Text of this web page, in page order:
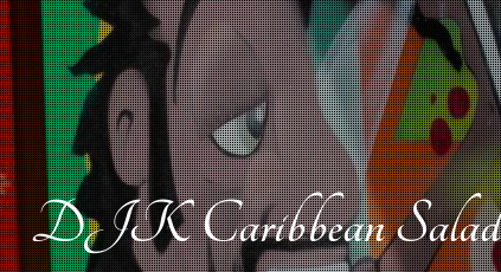
DJK Caribbean Salad